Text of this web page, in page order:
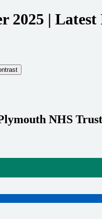
2025 | Latest
NHS